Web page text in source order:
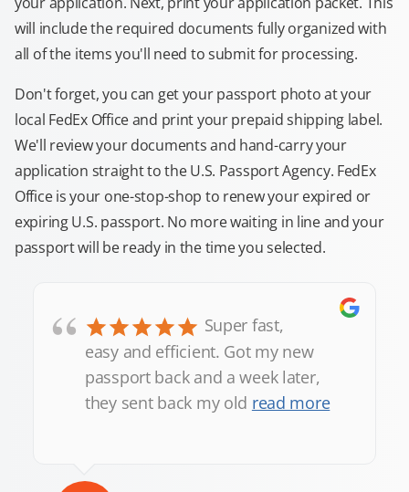
will include the required documents fully organized with
all of the items you'll need to submit for processing.
Don't forget, you can get your passport photo at your
local FedEx Office and print your prepaid shipping label.
We'll review your documents and hand-carry your
application straight to the U.S. Passport Agency. FedEx
Office is your one-stop-shop to renew your expired or
expiring U.S. passport. No more waiting in line and your
passport will be ready in the time you selected.
“
Super fast,
easy and efficient. Got my new
passport back and a week later,
they sent back my old read more